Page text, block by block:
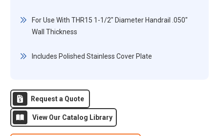
For Use With THR15 1-1/2" Diameter Handrail .050"
Wall Thickness
Includes Polished Stainless Cover Plate
Request a Quote
View Our Catalog Library